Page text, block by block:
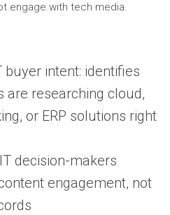
engage with tech media.
buyer intent: identifies
are researching cloud,
or ERP solutions right
decision-makers
engagement, not